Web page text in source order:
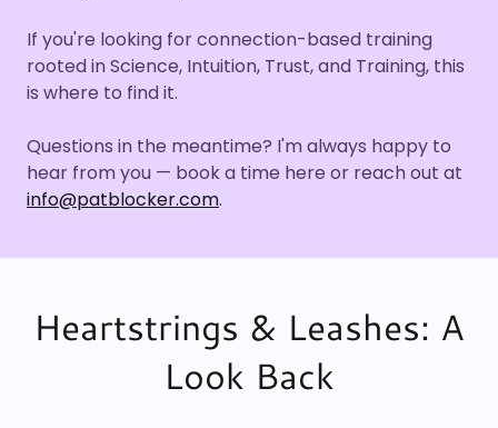
If you're looking for connection-based training
rooted in Science, Intuition, Trust, and Training, this
is where to find it.
Questions in the meantime? I'm always happy to
hear from you — book a time here or reach out at
info@patblocker.com.
Heartstrings & Leashes: A
Look Back